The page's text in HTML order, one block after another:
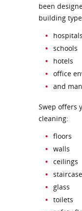
been
building
hospitals
schools
hotels
office
and
Swep offers
cleaning:
floors
walls
ceilings
glass
toilets